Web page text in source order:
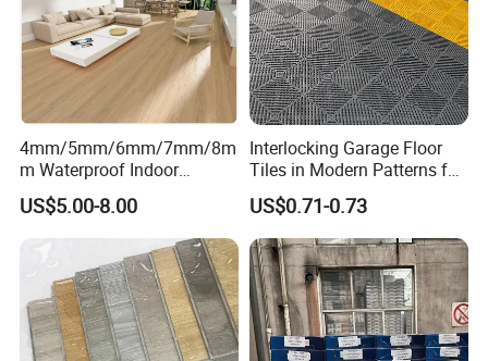
4mm/5mm/6mm/7mm/8m
m Waterproof Indoor
Decoration Spc
Flooring/Vinyl Flooring/PVC
Flooring
US$5.00-8.00
Interlocking Garage Floor
Tiles in Modern Patterns for
Professional-Grade Flooring
US$0.71-0.73